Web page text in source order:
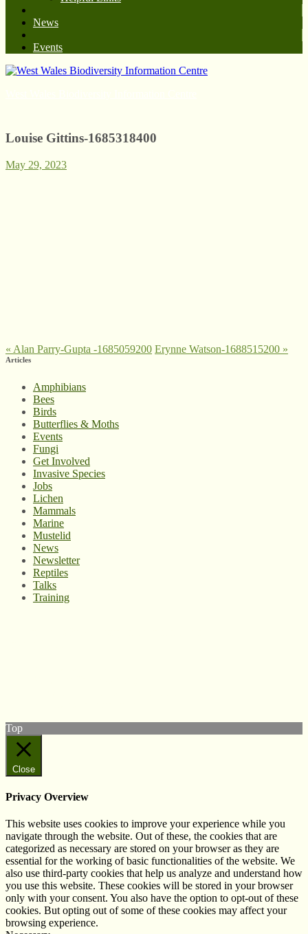
News
Events
Louise Gittins-1685318400
May 29, 2023
« Alan Parry-Gupta -1685059200 Erynne Watson-1688515200 »
Articles
Amphibians
Bees
Birds
Butterflies & Moths
Events
Fungi
Get Involved
Invasive Species
Jobs
Lichen
Mammals
Marine
Mustelid
News
Newsletter
Reptiles
Talks
Training
Top
Close
Privacy Overview
This website uses cookies to improve your experience while you
navigate through the website. Out of these, the cookies that are
categorized as necessary are stored on your browser as they are
essential for the working of basic functionalities of the website. We
also use third-party cookies that help us analyze and understand how
you use this website. These cookies will be stored in your browser
only with your consent. You also have the option to opt-out of these
cookies. But opting out of some of these cookies may affect your
browsing experience.